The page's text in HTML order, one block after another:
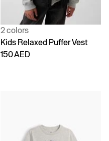
2 colors
Kids Relaxed Puffer Vest
150 AED